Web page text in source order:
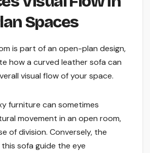
Spaces
is part of an open-plan design,
how a curved leather sofa can
visual flow of your space.
furniture can sometimes
movement in an open room,
of division. Conversely, the
sofa guide the eye